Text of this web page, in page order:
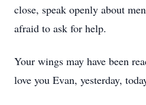
close, speak openly about
afraid to ask for help.
Your wings may have been
love you Evan, yesterday,